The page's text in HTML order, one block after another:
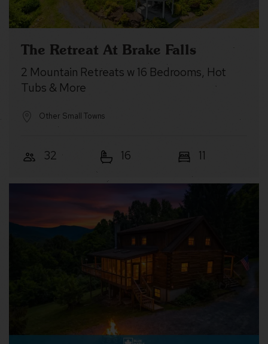
The Retreat At Brake Falls
2 Mountain Retreats w 16 Bedrooms, Hot
Tubs & More
Other Small Towns
32 16 11